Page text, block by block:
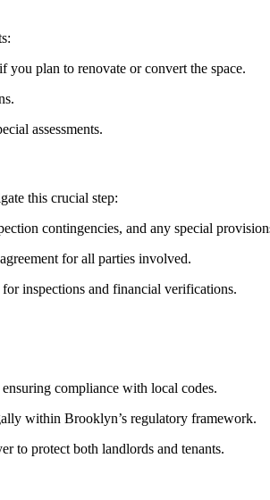
plan to renovate or convert the space.
assessments.
this crucial step:
contingencies, and any special
for all parties involved.
inspections and financial verifications.
compliance with local codes.
within Brooklyn’s regulatory framework.
to protect both landlords and tenants.